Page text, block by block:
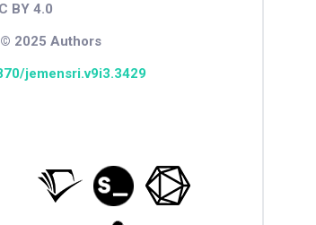
BY 4.0
2025 Authors
jemensri.v9i3.3429